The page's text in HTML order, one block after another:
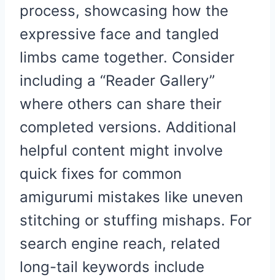
process, showcasing how the
expressive face and tangled
limbs came together. Consider
including a “Reader Gallery”
where others can share their
completed versions. Additional
helpful content might involve
quick fixes for common
amigurumi mistakes like uneven
stitching or stuffing mishaps. For
search engine reach, related
long-tail keywords include